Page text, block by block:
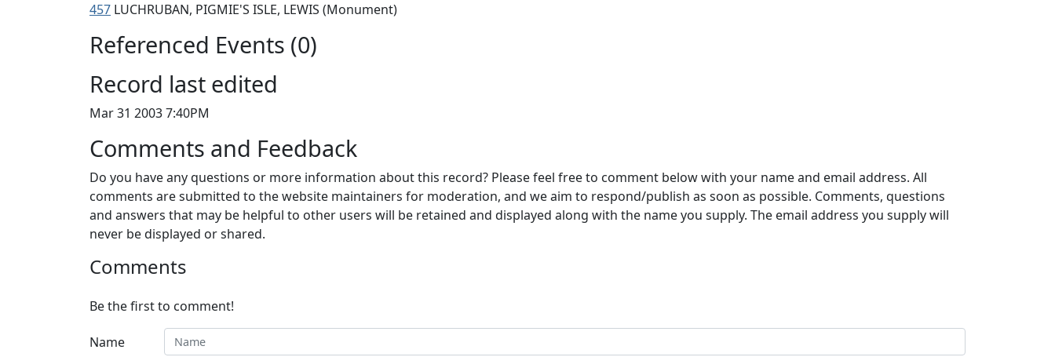
457 LUCHRUBAN, PIGMIE'S ISLE, LEWIS (Monument)
Referenced Events (0)
Record last edited
Mar 31 2003 7:40PM
Comments and Feedback
Do you have any questions or more information about this record? Please feel free to comment below with your name and email address. All
comments are submitted to the website maintainers for moderation, and we aim to respond/publish as soon as possible. Comments, questions
and answers that may be helpful to other users will be retained and displayed along with the name you supply. The email address you supply will
never be displayed or shared.
Comments
Be the first to comment!
Name